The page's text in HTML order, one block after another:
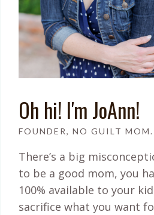
Oh hi! I'm JoAnn!
FOUNDER, NO GUILT MOM.
There’s a big
to be a good mom, you
100% available to your
sacrifice what you want